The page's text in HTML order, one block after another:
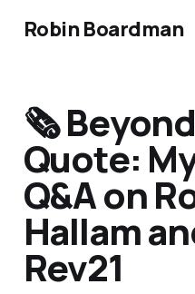
Robin Boardman
🗞️
Quote:
Q&A on
Hallam
Rev21